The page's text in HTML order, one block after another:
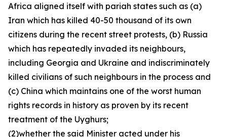
Africa aligned itself with pariah states such as (a)
Iran which has killed 40-50 thousand of its own
citizens during the recent street protests, (b) Russia
which has repeatedly invaded its neighbours,
including Georgia and Ukraine and indiscriminately
killed civilians of such neighbours in the process and
(c) China which maintains one of the worst human
rights records in history as proven by its recent
treatment of the Uyghurs;
(2)whether the said Minister acted under his